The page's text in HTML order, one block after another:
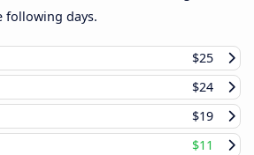
following days.
$25
$24
$19
$11